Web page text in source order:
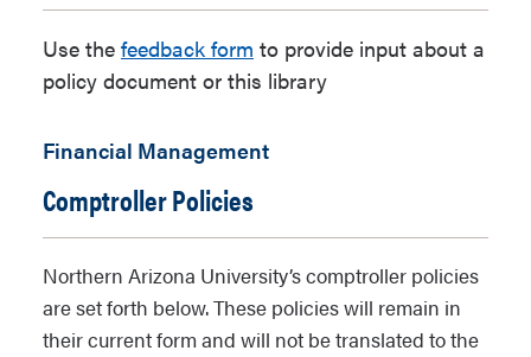
Use the feedback form to provide input about a
policy document or this library
Financial Management
Comptroller Policies
Northern Arizona University’s comptroller policies
are set forth below. These policies will remain in
their current form and will not be translated to the